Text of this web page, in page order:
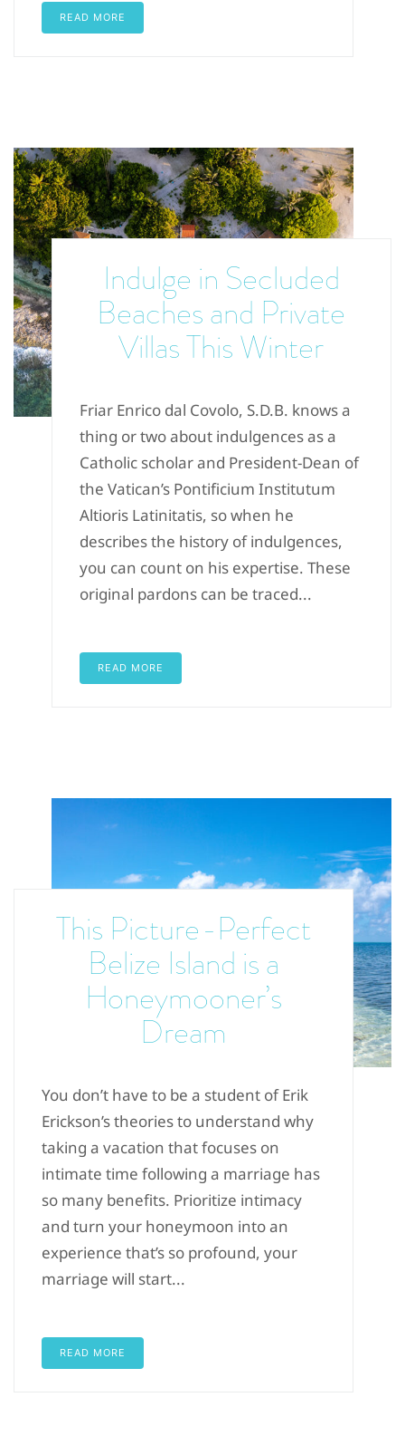
READ MORE
Indulge in Secluded
Beaches and Private
Villas This Winter
Friar Enrico dal Covolo, S.D.B. knows a
thing or two about indulgences as a
Catholic scholar and President-Dean of
the Vatican’s Pontificium Institutum
Altioris Latinitatis, so when he
describes the history of indulgences,
you can count on his expertise. These
original pardons can be traced...
READ MORE
This Picture-Perfect
Belize Island is a
Honeymooner’s
Dream
You don’t have to be a student of Erik
Erickson’s theories to understand why
taking a vacation that focuses on
intimate time following a marriage has
so many benefits. Prioritize intimacy
and turn your honeymoon into an
experience that’s so profound, your
marriage will start...
READ MORE